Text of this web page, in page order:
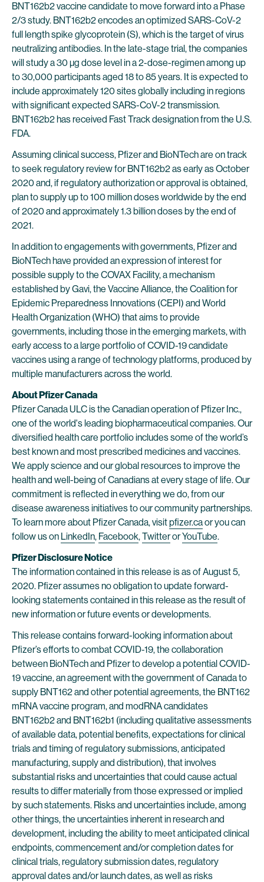
BNT162b2 vaccine candidate to move forward into a Phase
2/3 study. BNT162b2 encodes an optimized SARS-CoV-2
full length spike glycoprotein (S), which is the target of virus
neutralizing antibodies. In the late-stage trial, the companies
will study a 30 µg dose level in a 2-dose-regimen among up
to 30,000 participants aged 18 to 85 years. It is expected to
include approximately 120 sites globally including in regions
with significant expected SARS-CoV-2 transmission.
BNT162b2 has received Fast Track designation from the U.S.
FDA.
Assuming clinical success, Pfizer and BioNTech are on track
to seek regulatory review for BNT162b2 as early as October
2020 and, if regulatory authorization or approval is obtained,
plan to supply up to 100 million doses worldwide by the end
of 2020 and approximately 1.3 billion doses by the end of
2021.
In addition to engagements with governments, Pfizer and
BioNTech have provided an expression of interest for
possible supply to the COVAX Facility, a mechanism
established by Gavi, the Vaccine Alliance, the Coalition for
Epidemic Preparedness Innovations (CEPI) and World
Health Organization (WHO) that aims to provide
governments, including those in the emerging markets, with
early access to a large portfolio of COVID-19 candidate
vaccines using a range of technology platforms, produced by
multiple manufacturers across the world.
About Pfizer Canada
Pfizer Canada ULC is the Canadian operation of Pfizer Inc.,
one of the world's leading biopharmaceutical companies. Our
diversified health care portfolio includes some of the world’s
best known and most prescribed medicines and vaccines.
We apply science and our global resources to improve the
health and well-being of Canadians at every stage of life. Our
commitment is reflected in everything we do, from our
disease awareness initiatives to our community partnerships.
To learn more about Pfizer Canada, visitpfizer.caor you can
follow us on LinkedIn, Facebook,TwitterorYouTube.
Pfizer Disclosure Notice
The information contained in this release is as of August 5,
2020. Pfizer assumes no obligation to update forward-
looking statements contained in this release as the result of
new information or future events or developments.
This release contains forward-looking information about
Pfizer’s efforts to combat COVID-19, the collaboration
between BioNTech and Pfizer to develop a potential COVID-
19 vaccine, an agreement with the government of Canada to
supply BNT162 and other potential agreements, the BNT162
mRNA vaccine program, and modRNA candidates
BNT162b2 and BNT162b1 (including qualitative assessments
of available data, potential benefits, expectations for clinical
trials and timing of regulatory submissions, anticipated
manufacturing, supply and distribution), that involves
substantial risks and uncertainties that could cause actual
results to differ materially from those expressed or implied
by such statements. Risks and uncertainties include, among
other things, the uncertainties inherent in research and
development, including the ability to meet anticipated clinical
endpoints, commencement and/or completion dates for
clinical trials, regulatory submission dates, regulatory
approval dates and/or launch dates, as well as risks